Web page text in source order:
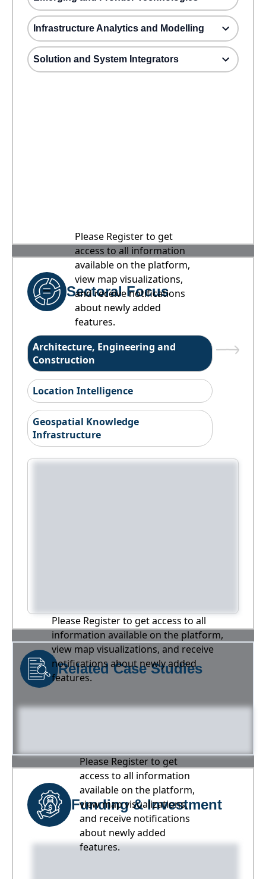
Infrastructure Analytics and Modelling
Solution and System Integrators
Please Register to get
access to all information
available on the platform,
view map visualizations,
and receive notifications
about newly added
features.
Sectoral Focus
Architecture, Engineering and
Construction
Location Intelligence
Geospatial Knowledge
Infrastructure
Please Register to get access to all
information available on the platform,
view map visualizations, and receive
notifications about newly added
features.
Related Case Studies
Please Register to get
access to all information
available on the platform,
view map visualizations,
and receive notifications
about newly added
features.
Funding & Investment